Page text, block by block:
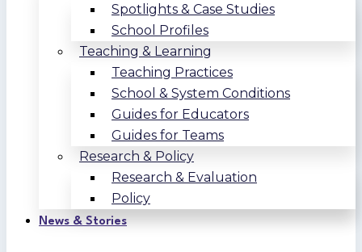
Spotlights & Case Studies
School Profiles
Teaching & Learning
Teaching Practices
School & System Conditions
Guides for Educators
Guides for Teams
Research & Policy
Research & Evaluation
Policy
News & Stories